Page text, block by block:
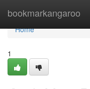
bookmarkangaroo
Home
Home
1